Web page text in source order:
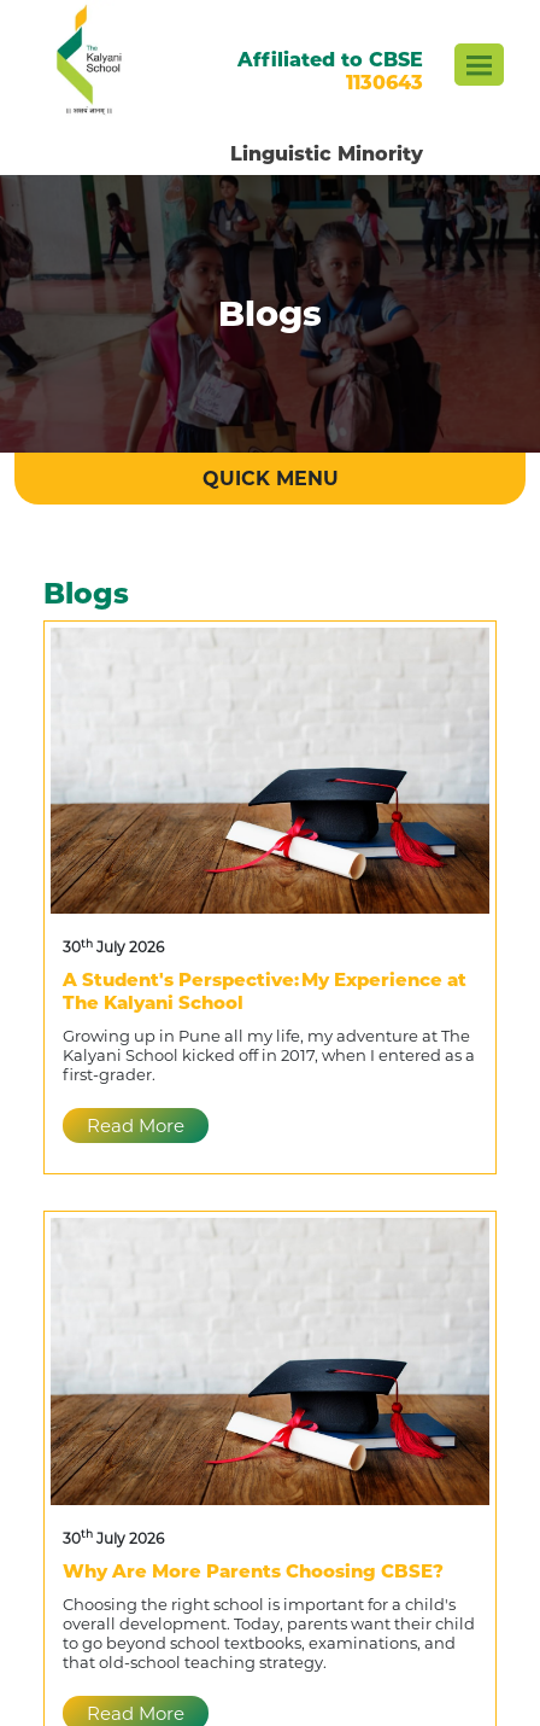
Affiliated to CBSE
1130643
Linguistic Minority
Blogs
QUICK MENU
Blogs
30th July 2026
A Student's Perspective: My Experience at
The Kalyani School
Growing up in Pune all my life, my adventure at The
Kalyani School kicked off in 2017, when I entered as a
first-grader.
Read More
30th July 2026
Why Are More Parents Choosing CBSE?
Choosing the right school is important for a child's
overall development. Today, parents want their child
to go beyond school textbooks, examinations, and
that old-school teaching strategy.
Read More